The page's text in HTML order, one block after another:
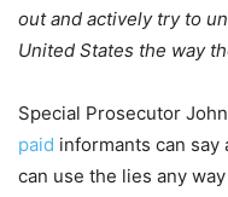
out and actively try to
United States the way
Special Prosecutor
paid informants can say
can use the lies any